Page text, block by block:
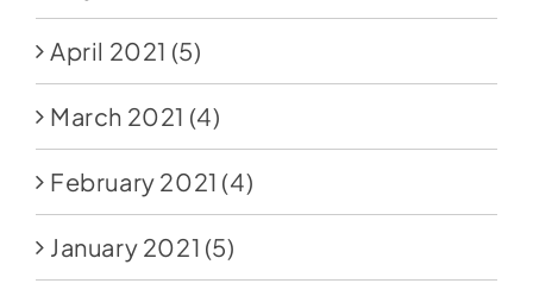
April 2021 (5)
March 2021 (4)
February 2021 (4)
January 2021 (5)